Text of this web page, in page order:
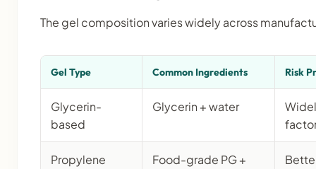
The gel composition varies widely across
Gel Type Common Ingredients Risk
Glycerin-
based
Glycerin + water
Propylene
Food-grade PG +